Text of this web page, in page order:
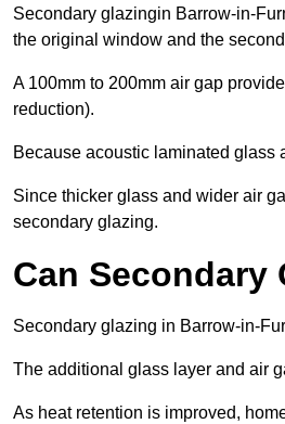
Secondary glazingin Barrow-in-
the original window and the
A 100mm to 200mm air gap
reduction).
Because acoustic laminated glass
Since thicker glass and wider air
secondary glazing.
Can Secondary
Secondary glazing in Barrow-in-
The additional glass layer and air
As heat retention is improved,